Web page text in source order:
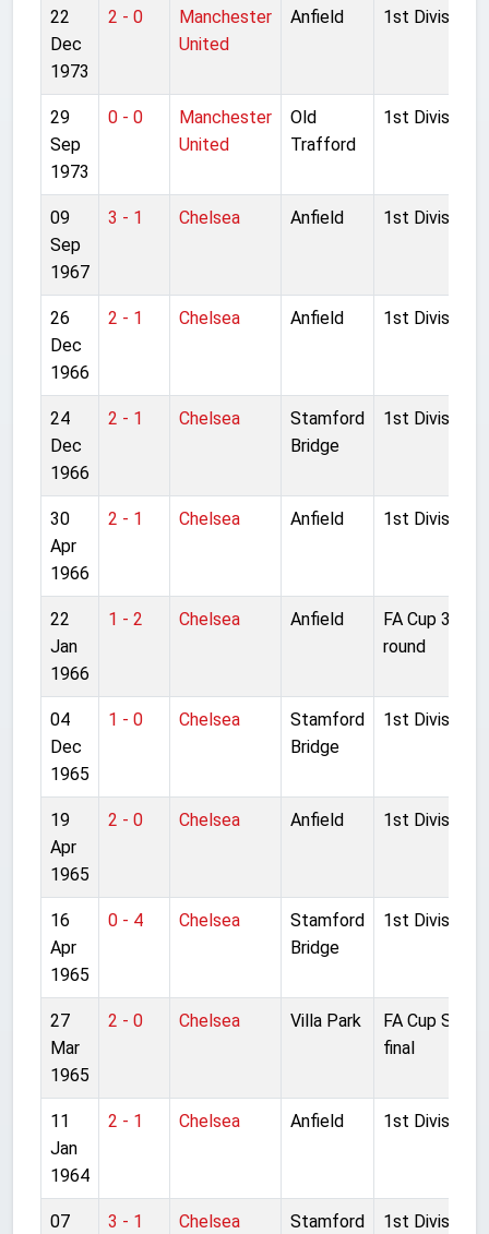
22
Dec
1973
2 - 0
Manchester
United
Anfield 1st Division
29
Sep
1973
0 - 0
Manchester
United
Old
Trafford
1st Division
09
Sep
1967
3 - 1 Chelsea Anfield 1st Division
26
Dec
1966
2 - 1 Chelsea Anfield 1st Division
24
Dec
1966
2 - 1 Chelsea
Stamford
Bridge
1st Division
30
Apr
1966
2 - 1 Chelsea Anfield 1st Division
22
Jan
1966
1 - 2 Chelsea Anfield
FA Cup 3rd
round
04
Dec
1965
1 - 0 Chelsea
Stamford
Bridge
1st Division
19
Apr
1965
2 - 0 Chelsea Anfield 1st Division
16
Apr
1965
0 - 4 Chelsea
Stamford
Bridge
1st Division
27
Mar
1965
2 - 0 Chelsea Villa Park
FA Cup Semi-
final
11
Jan
1964
2 - 1 Chelsea Anfield 1st Division
07 3 - 1 Chelsea Stamford 1st Division